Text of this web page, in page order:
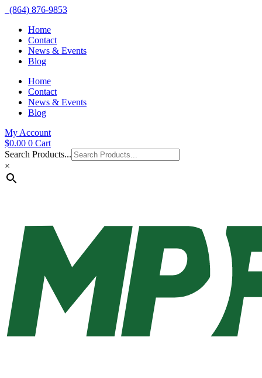
(864) 876-9853
Home
Contact
News & Events
Blog
Home
Contact
News & Events
Blog
My Account
$0.00 0 Cart
Search Products...
×